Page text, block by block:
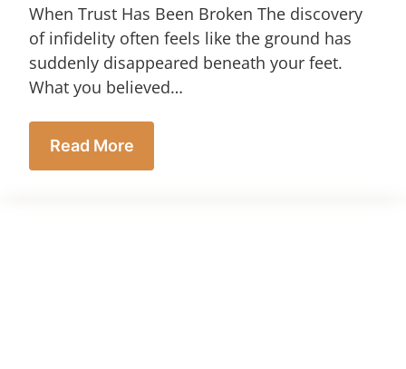
When Trust Has Been Broken The discovery
of infidelity often feels like the ground has
suddenly disappeared beneath your feet.
What you believed…
Read More